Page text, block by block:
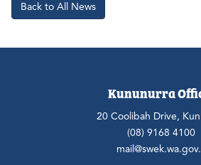
Back to All News
Kununurra
20 Coolibah Drive,
(08) 9168 4100